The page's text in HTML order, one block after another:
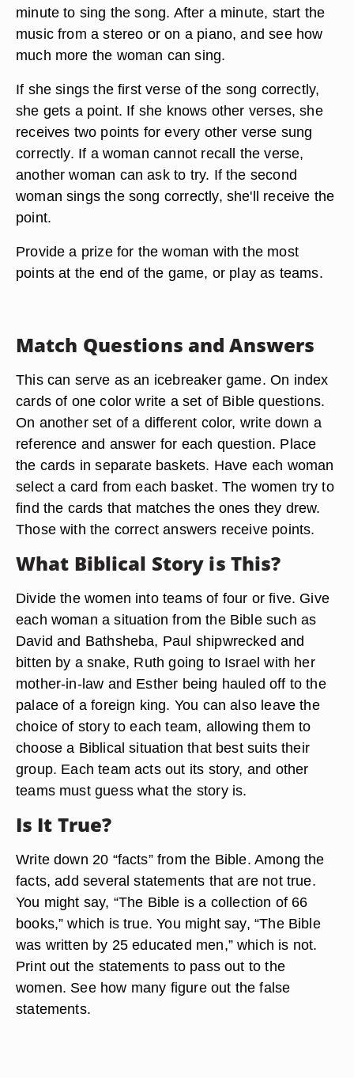
minute to sing the song. After a minute, start the
music from a stereo or on a piano, and see how
much more the woman can sing.
If she sings the first verse of the song correctly,
she gets a point. If she knows other verses, she
receives two points for every other verse sung
correctly. If a woman cannot recall the verse,
another woman can ask to try. If the second
woman sings the song correctly, she'll receive the
point.
Provide a prize for the woman with the most
points at the end of the game, or play as teams.
Match Questions and Answers
This can serve as an icebreaker game. On index
cards of one color write a set of Bible questions.
On another set of a different color, write down a
reference and answer for each question. Place
the cards in separate baskets. Have each woman
select a card from each basket. The women try to
find the cards that matches the ones they drew.
Those with the correct answers receive points.
What Biblical Story is This?
Divide the women into teams of four or five. Give
each woman a situation from the Bible such as
David and Bathsheba, Paul shipwrecked and
bitten by a snake, Ruth going to Israel with her
mother-in-law and Esther being hauled off to the
palace of a foreign king. You can also leave the
choice of story to each team, allowing them to
choose a Biblical situation that best suits their
group. Each team acts out its story, and other
teams must guess what the story is.
Is It True?
Write down 20 “facts” from the Bible. Among the
facts, add several statements that are not true.
You might say, “The Bible is a collection of 66
books,” which is true. You might say, “The Bible
was written by 25 educated men,” which is not.
Print out the statements to pass out to the
women. See how many figure out the false
statements.